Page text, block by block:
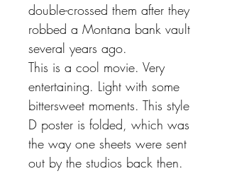
double-crossed them after they
robbed a Montana bank vault
several years ago.
This is a cool movie. Very
entertaining. Light with some
bittersweet moments. This style
D poster is folded, which was
the way one sheets were sent
out by the studios back then.